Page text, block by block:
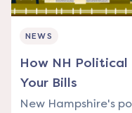
NEWS
How NH Political
Your Bills
New Hampshire's